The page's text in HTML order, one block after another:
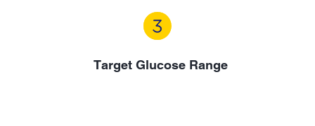
Target Glucose Range